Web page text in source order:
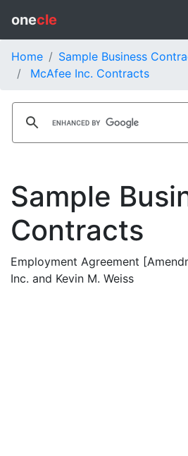
onecle
Home
Sample Business
McAfee Inc. Contracts
Sample
Contracts
Employment Agreement
Inc. and Kevin M. Weiss